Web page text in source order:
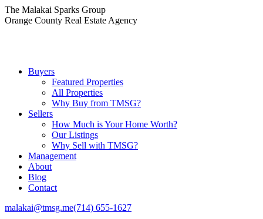
Skip
to
The Malakai Sparks Group
Orange County Real Estate Agency
Buyers
Featured Properties
All Properties
Why Buy from TMSG?
Sellers
How Much is Your Home Worth?
Our Listings
Why Sell with TMSG?
Management
About
Blog
Contact
malakai@tmsg.me(714) 655-1627